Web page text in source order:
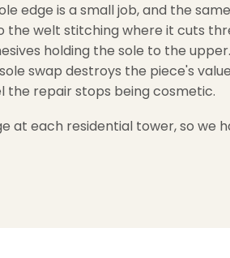
edge is a small job, and the
the welt stitching where it cuts
holding the sole to the
swap destroys the piece's
the repair stops being cosmetic.
at each residential tower, so we